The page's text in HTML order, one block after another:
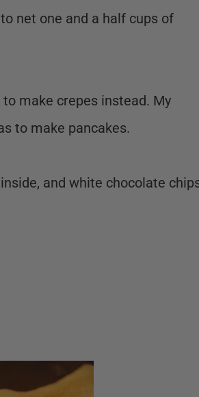
net one and a half cups of
make crepes instead. My
to make pancakes.
and white chocolate